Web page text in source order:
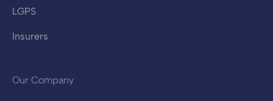
LGPS
Insurers
Our Company